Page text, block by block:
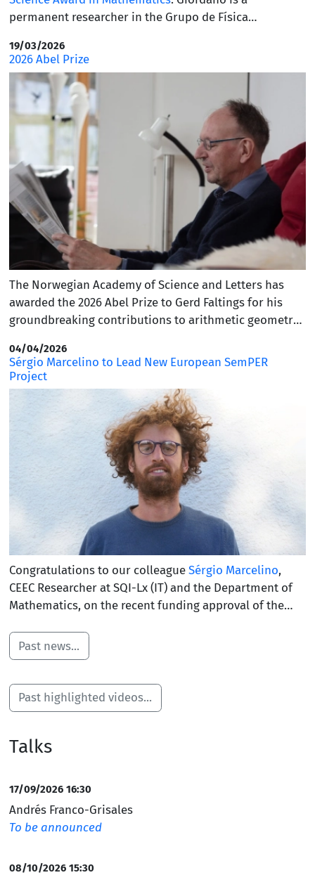
permanent researcher in the Grupo de Física
and was selected for this honor by the International
Congress of Basic Science (ICBS). This prestigious award
recognizes fundamental and applied research that
represents a significant advancement in the fields of
mathematics, physics, and computer science. The prize
was created in 2023, and five of the laureates had
previously received the Fields Medal.
19/03/2026
2026 Abel Prize
The Norwegian Academy of Science and Letters has
awarded the 2026 Abel Prize to Gerd Faltings for his
groundbreaking contributions to arithmetic geometry
Planck Institute for Mathematics in Bonn, Faltings is
perhaps best known for his 1983 proof of the Mordell
Conjecture, a monumental achievement that
transformed our understanding of Diophantine
equations. This prestigious honor recognizes his
profound mathematical insight, which solved long-
standing problems that have reshaped the landscape
of modern mathematics.
04/04/2026
Sérgio Marcelino to Lead New European SemPER
Project
Congratulations to our colleague Sérgio Marcelino,
CEEC Researcher at SQI-Lx (IT) and the Department of
Mathematics, on the recent funding approval of the
and Effective Reasoning (SemPER). Serving as the
project’s Principal Investigator, Sérgio will oversee this
in semantics and logic. We celebrate this achievement
and look forward to the developments arising from the
Past news...
Past highlighted videos...
Talks
17/09/2026 16:30
Andrés Franco-Grisales
To be announced
08/10/2026 15:30